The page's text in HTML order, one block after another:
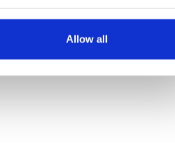
within several meters
the
analyse our traffic. We also share
who may combine it with
their services.
Allow all